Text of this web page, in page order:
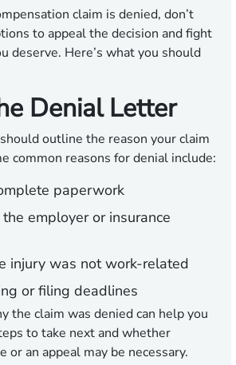
claim is denied, don’t
to appeal the decision and fight
deserve. Here’s what you should
Denial Letter
outline the reason your claim
common reasons for denial include:
paperwork
employer or insurance
injury was not work-related
or filing deadlines
the claim was denied can help you
to take next and whether
or an appeal may be necessary.